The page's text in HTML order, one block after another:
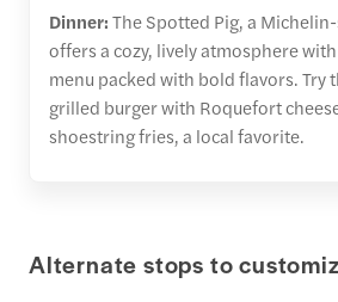
Dinner:The Spotted Pig, a
offers a cozy, lively atmosphere
menu packed with bold flavors. Try
grilled burger with Roquefort
shoestring fries, a local favorite.
Alternate stops to